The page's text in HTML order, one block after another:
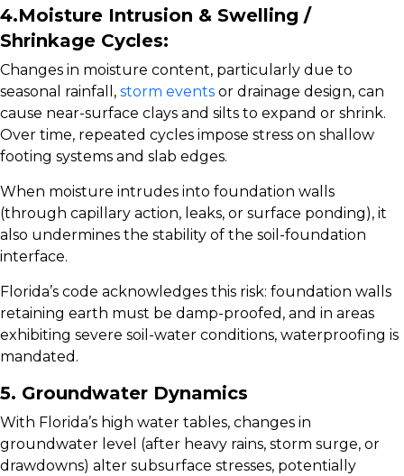
4.Moisture Intrusion & Swelling /
Shrinkage Cycles:
Changes in moisture content, particularly due to
seasonal rainfall, storm events or drainage design, can
cause near-surface clays and silts to expand or shrink.
Over time, repeated cycles impose stress on shallow
footing systems and slab edges.
When moisture intrudes into foundation walls
(through capillary action, leaks, or surface ponding), it
also undermines the stability of the soil-foundation
interface.
Florida’s code acknowledges this risk: foundation walls
retaining earth must be damp-proofed, and in areas
exhibiting severe soil-water conditions, waterproofing is
mandated.
5. Groundwater Dynamics
With Florida’s high water tables, changes in
groundwater level (after heavy rains, storm surge, or
drawdowns) alter subsurface stresses, potentially